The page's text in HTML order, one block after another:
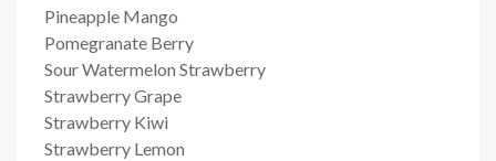
Pineapple Mango
Pomegranate Berry
Sour Watermelon Strawberry
Strawberry Grape
Strawberry Kiwi
Strawberry Lemon